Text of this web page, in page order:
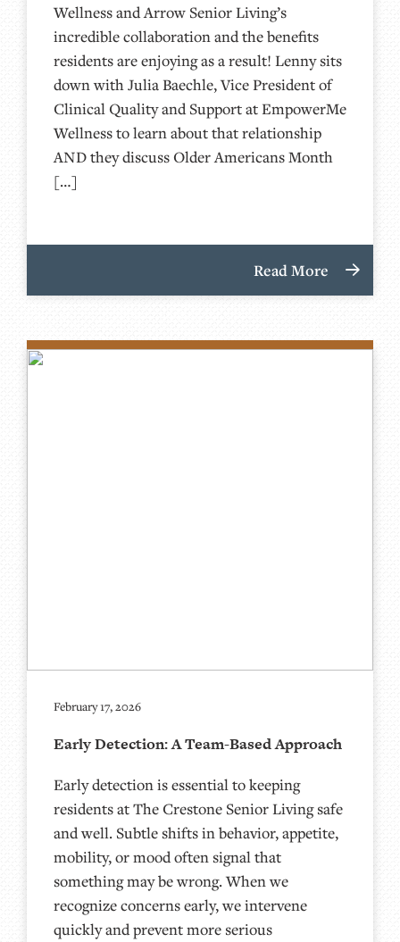
Wellness and Arrow Senior Living’s
incredible collaboration and the benefits
residents are enjoying as a result! Lenny sits
down with Julia Baechle, Vice President of
Clinical Quality and Support at EmpowerMe
Wellness to learn about that relationship
AND they discuss Older Americans Month
[…]
Read More
February 17, 2026
Early Detection: A Team-Based Approach
Early detection is essential to keeping
residents at The Crestone Senior Living safe
and well. Subtle shifts in behavior, appetite,
mobility, or mood often signal that
something may be wrong. When we
recognize concerns early, we intervene
quickly and prevent more serious